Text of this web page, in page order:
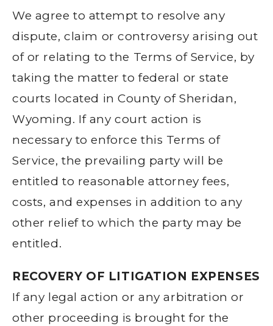
We agree to attempt to resolve any
dispute, claim or controversy arising out
of or relating to the Terms of Service, by
taking the matter to federal or state
courts located in County of Sheridan,
Wyoming. If any court action is
necessary to enforce this Terms of
Service, the prevailing party will be
entitled to reasonable attorney fees,
costs, and expenses in addition to any
other relief to which the party may be
entitled.
RECOVERY OF LITIGATION EXPENSES
If any legal action or any arbitration or
other proceeding is brought for the